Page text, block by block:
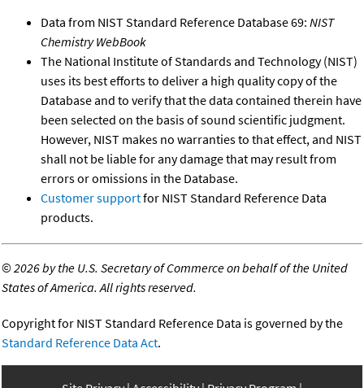
Data from NIST Standard Reference Database 69: NIST
Chemistry WebBook
The National Institute of Standards and Technology (NIST)
uses its best efforts to deliver a high quality copy of the
Database and to verify that the data contained therein have
been selected on the basis of sound scientific judgment.
However, NIST makes no warranties to that effect, and NIST
shall not be liable for any damage that may result from
errors or omissions in the Database.
Customer supportfor NIST Standard Reference Data
products.
©2026 by the U.S. Secretary of Commerce on behalf of the United
States of America. All rights reserved.
Copyright for NIST Standard Reference Data is governed by the
Standard Reference Data Act.